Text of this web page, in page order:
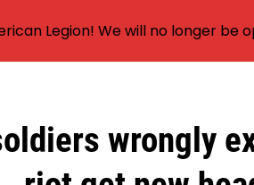
wrongly
Legion! We will no longer be